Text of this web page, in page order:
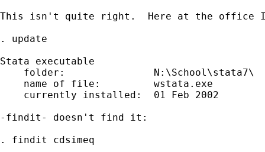
This isn't quite right.  Here at the office I
. update
Stata executable
    folder:               N:\School\stata7\
    name of file:         wstata.exe
    currently installed:  01 Feb 2002
-findit- doesn't find it:
. findit cdsimeq